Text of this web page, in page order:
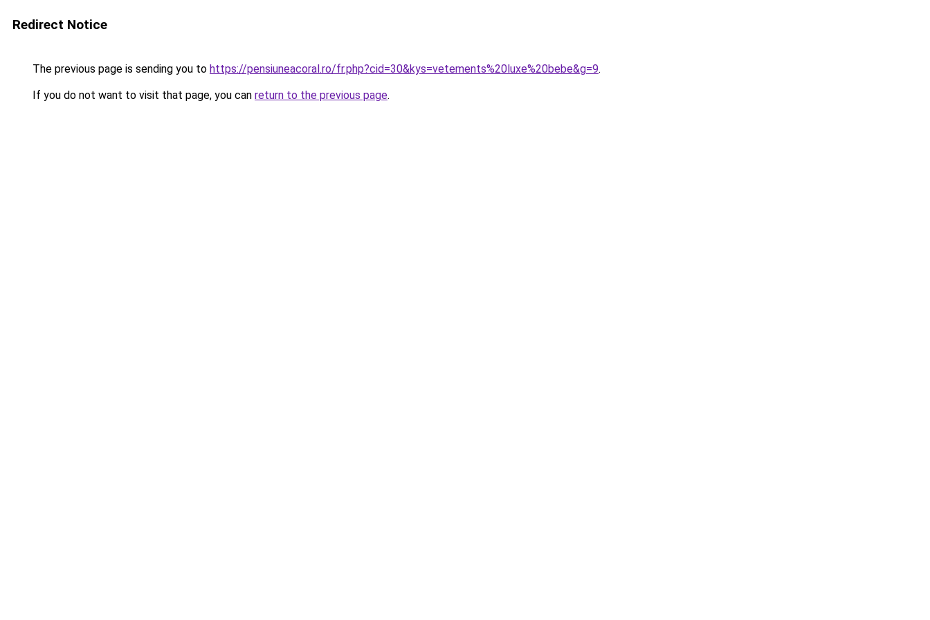
Redirect Notice
The previous page is sending you to https://pensiuneacoral.ro/fr.php?cid=30&kys=vetements%20luxe%20bebe&g=9.
If you do not want to visit that page, you can return to the previous page.